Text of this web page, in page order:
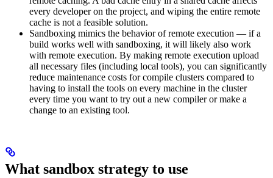
every developer on the project, and wiping the entire remote
cache is not a feasible solution.
Sandboxing mimics the behavior of remote execution — if a
build works well with sandboxing, it will likely also work
with remote execution. By making remote execution upload
all necessary files (including local tools), you can significantly
reduce maintenance costs for compile clusters compared to
having to install the tools on every machine in the cluster
every time you want to try out a new compiler or make a
change to an existing tool.
What sandbox strategy to use